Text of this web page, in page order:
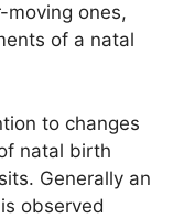
moving ones,
of a natal
to changes
natal birth
Generally an
observed